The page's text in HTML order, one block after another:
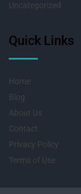
Uncategorized
Quick Links
Home
Blog
About Us
Contact
Privacy Policy
Terms of Use